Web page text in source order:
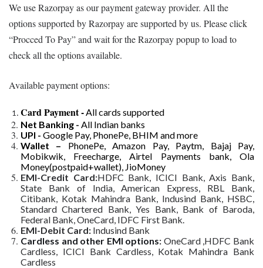
We use Razorpay as our payment gateway provider. All the
options supported by Razorpay are supported by us. Please click
“Procced To Pay” and wait for the Razorpay popup to load to
check all the options available.
Available payment options:
Card Payment -All cards supported
Net Banking - All Indian banks
UPI - Google Pay, PhonePe, BHIM and more
Wallet – PhonePe, Amazon Pay, Paytm, Bajaj Pay,
Mobikwik, Freecharge, Airtel Payments bank, Ola
Money(postpaid+wallet), JioMoney
EMI-Credit Card:HDFC Bank, ICICI Bank, Axis Bank,
State Bank of India, American Express, RBL Bank,
Citibank, Kotak Mahindra Bank, Indusind Bank, HSBC,
Standard Chartered Bank, Yes Bank, Bank of Baroda,
Federal Bank, OneCard, IDFC First Bank.
EMI-Debit Card: Indusind Bank
Cardless and other EMI options: OneCard ,HDFC Bank
Cardless, ICICI Bank Cardless, Kotak Mahindra Bank
Cardless